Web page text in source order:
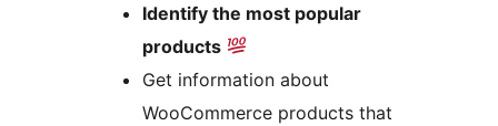
Identify the most popular
products
Get information about
WooCommerce products that